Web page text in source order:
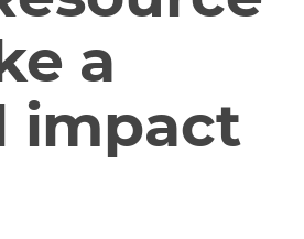
a
impact